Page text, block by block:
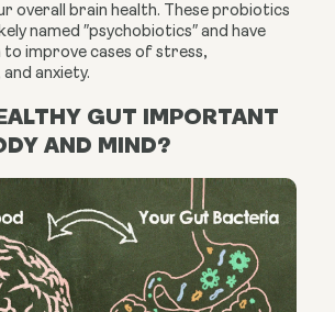
overall brain health. These probiotics
named ″psychobiotics″ and have
to improve cases of stress,
and anxiety.
GUT IMPORTANT
AND MIND?